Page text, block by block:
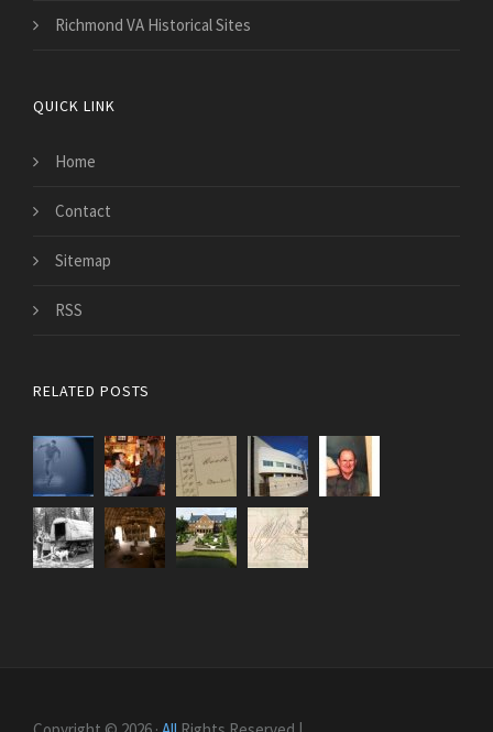
Richmond VA Historical Sites
QUICK LINK
Home
Contact
Sitemap
RSS
RELATED POSTS